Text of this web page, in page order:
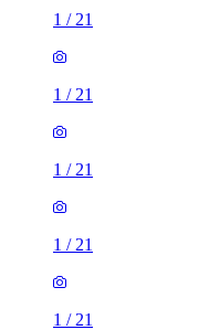
1 / 21
1 / 21
1 / 21
1 / 21
1 / 21